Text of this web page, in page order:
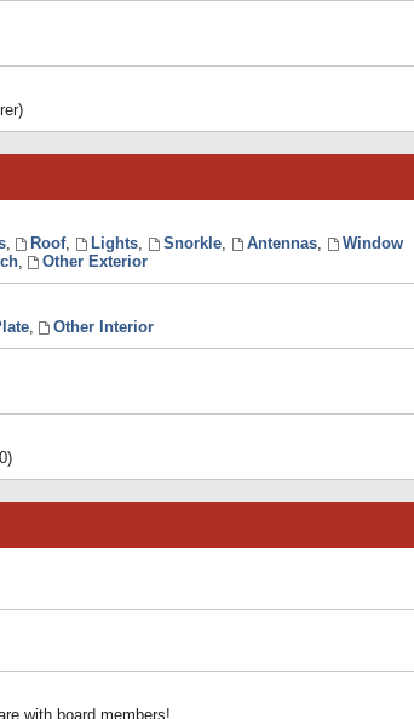
, Roof, Lights, Snorkle, Antennas,
Window
, Other Exterior
, Other Interior
with board members!